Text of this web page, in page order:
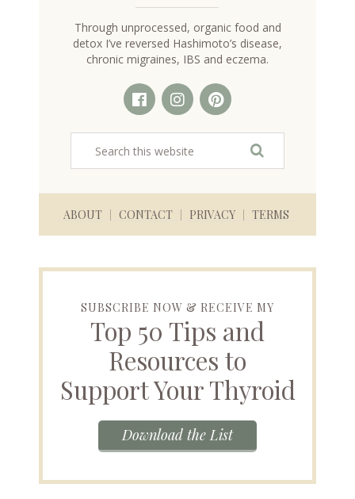
Through unprocessed, organic food and
detox I’ve reversed Hashimoto’s disease,
chronic migraines, IBS and eczema.
ABOUT CONTACT PRIVACY TERMS
SUBSCRIBE NOW & RECEIVE MY
Top 50 Tips and
Resources to
Support Your Thyroid
Download the List